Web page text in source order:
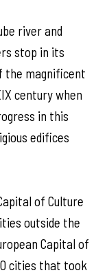
river and
stop in its
the magnificent
century when
in this
edifices
of Culture
outside the
Capital of
cities that took